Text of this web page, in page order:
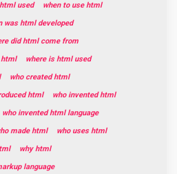
used
when to use html
was html developed
did html come from
html
where is html used
who created html
html
who invented html
who invented html language
made html
who uses html
why html
language